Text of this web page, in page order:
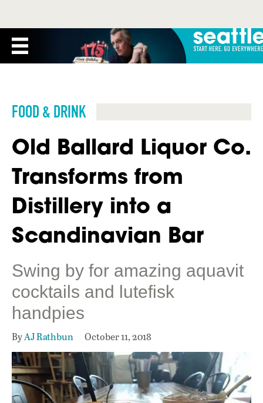
FOOD & DRINK
Old Ballard Liquor Co.
Transforms from
Distillery into a
Scandinavian Bar
Swing by for amazing aquavit
cocktails and lutefisk
handpies
ByAJ Rathbun October 11, 2018